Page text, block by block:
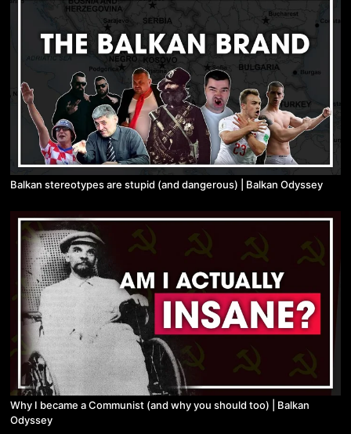
Balkan stereotypes are stupid (and dangerous) | Balkan Odyssey
Why I became a Communist (and why you should too) | Balkan
Odyssey